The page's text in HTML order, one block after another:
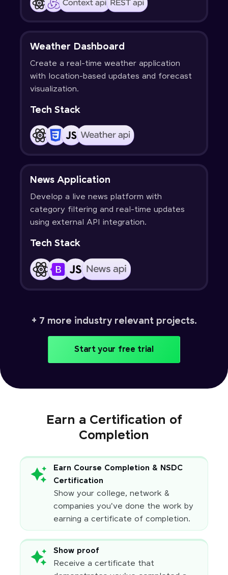
Weather Dashboard
Create a real-time weather application
with location-based updates and forecast
visualization.
Tech Stack
News Application
Develop a live news platform with
category filtering and real-time updates
using external API integration.
Tech Stack
+ 7 more industry relevant projects.
Start your free trial
Earn a Certification of
Completion
Earn Course Completion & NSDC
Certification
Show your college, network &
companies you've done the work by
earning a certificate of completion.
Show proof
Receive a certificate that